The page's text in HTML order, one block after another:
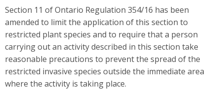
Section 11 of Ontario Regulation 354/16 has been
amended to limit the application of this section to
restricted plant species and to require that a person
carrying out an activity described in this section take
reasonable precautions to prevent the spread of the
restricted invasive species outside the immediate area
where the activity is taking place.